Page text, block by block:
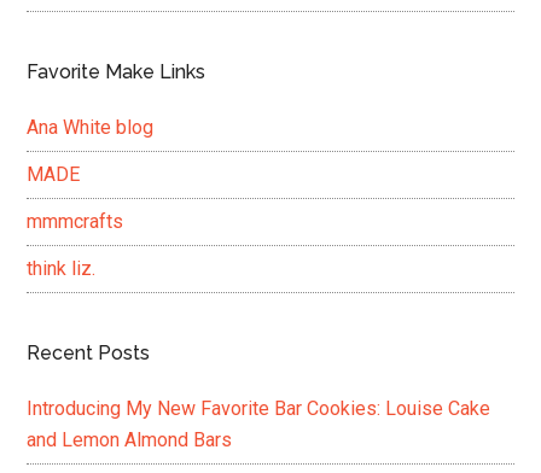
Favorite Make Links
Ana White blog
MADE
mmmcrafts
think liz.
Recent Posts
Introducing My New Favorite Bar Cookies: Louise Cake
and Lemon Almond Bars